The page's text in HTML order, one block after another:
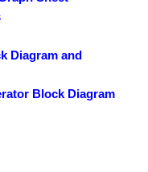
Diagram and
Block Diagram